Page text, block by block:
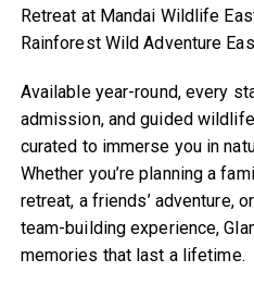
Retreat at Mandai Wildlife
Rainforest Wild Adventure
Available year-round, every
admission, and guided
curated to immerse you in
Whether you’re planning a
retreat, a friends’ adventure,
team-building experience,
memories that last a lifetime.